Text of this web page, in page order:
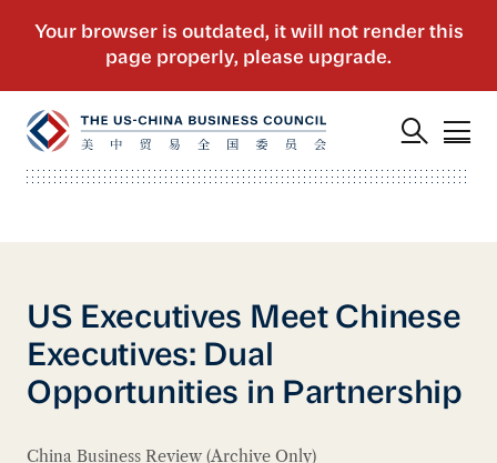
US Executives Meet Chinese
Executives: Dual
Opportunities in Partnership
China Business Review (Archive Only)